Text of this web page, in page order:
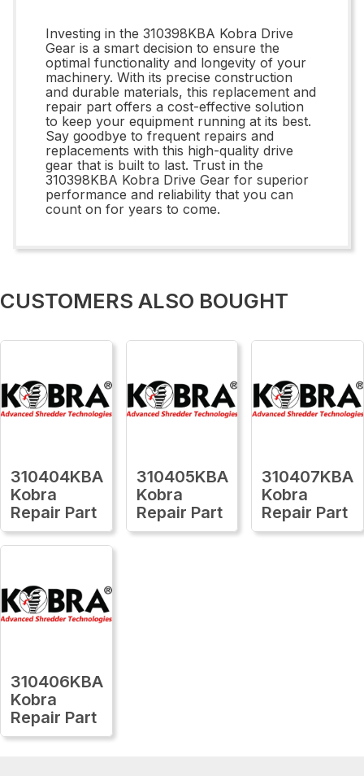
Investing in the 310398KBA Kobra Drive
Gear is a smart decision to ensure the
optimal functionality and longevity of your
machinery. With its precise construction
and durable materials, this replacement and
repair part offers a cost-effective solution
to keep your equipment running at its best.
Say goodbye to frequent repairs and
replacements with this high-quality drive
gear that is built to last. Trust in the
310398KBA Kobra Drive Gear for superior
performance and reliability that you can
count on for years to come.
CUSTOMERS ALSO BOUGHT
310404KBA
Kobra
Repair Part
310405KBA
Kobra
Repair Part
310407KBA
Kobra
Repair Part
310406KBA
Kobra
Repair Part